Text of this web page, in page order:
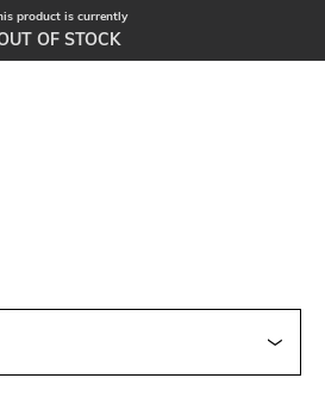
product is currently
OF STOCK